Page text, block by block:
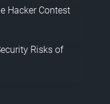
Hacker Contest
Risks of